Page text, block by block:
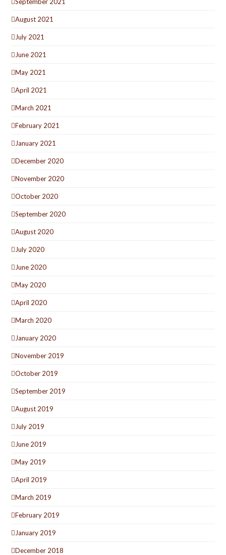
August 2021
July 2021
June 2021
May 2021
April 2021
March 2021
February 2021
January 2021
December 2020
November 2020
October 2020
September 2020
August 2020
July 2020
June 2020
May 2020
April 2020
March 2020
January 2020
November 2019
October 2019
September 2019
August 2019
July 2019
June 2019
May 2019
April 2019
March 2019
February 2019
January 2019
December 2018